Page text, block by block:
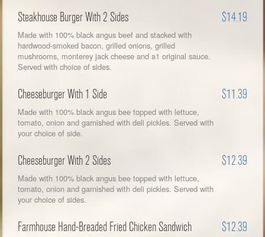
Steakhouse Burger With 2 Sides $14.19
Made with 100% black angus beef and stacked with
hardwood-smoked bacon, grilled onions, grilled
mushrooms, monterey jack cheese and a1 original sauce.
Served with choice of sides.
Cheeseburger With 1 Side $11.39
Made with 100% black angus bee topped with lettuce,
tomato, onion and garnished with deli pickles. Served with
your choice of side.
Cheeseburger With 2 Sides $12.39
Made with 100% black angus bee topped with lettuce,
tomato, onion and garnished with deli pickles. Served with
your choice of sides.
Farmhouse Hand-Breaded Fried Chicken Sandwich
$12.39